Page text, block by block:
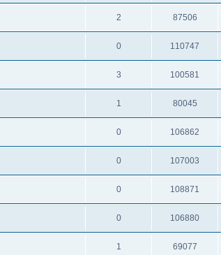
2 87506
0 110747
3 100581
1 80045
0 106862
0 107003
0 108871
0 106880
1 69077